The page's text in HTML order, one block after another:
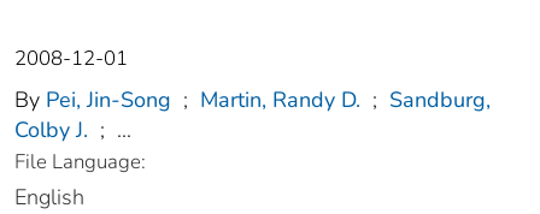
2008-12-01
By Pei, Jin-Song ; Martin, Randy D. ; Sandburg,
Colby J. ; ...
File Language:
English